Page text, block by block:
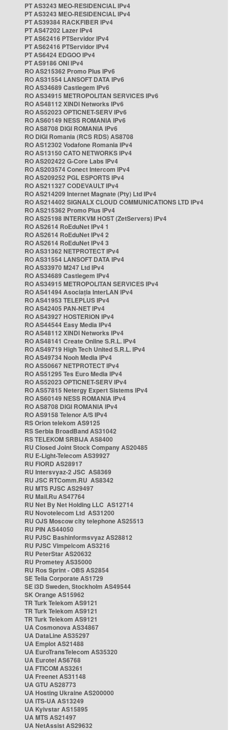
PT AS3243 MEO-RESIDENCIAL IPv4
PT AS3243 MEO-RESIDENCIAL IPv4
PT AS39384 RACKFIBER IPv4
PT AS47202 Lazer IPv4
PT AS62416 PTServidor IPv4
PT AS62416 PTServidor IPv4
PT AS6424 EDGOO IPv4
PT AS9186 ONI IPv4
RO AS215362 Promo Plus IPv6
RO AS31554 LANSOFT DATA IPv6
RO AS34689 Castlegem IPv6
RO AS34915 METROPOLITAN SERVICES IPv6
RO AS48112 XINDI Networks IPv6
RO AS52023 OPTICNET-SERV IPv6
RO AS60149 NESS ROMANIA IPv6
RO AS8708 DIGI ROMANIA IPv6
RO DIGI Romania (RCS RDS) AS8708
RO AS12302 Vodafone Romania IPv4
RO AS13150 CATO NETWORKS IPv4
RO AS202422 G-Core Labs IPv4
RO AS203574 Conect Intercom IPv4
RO AS209252 PGL ESPORTS IPv4
RO AS211327 CODEVAULT IPv4
RO AS214209 Internet Magnate (Pty) Ltd IPv4
RO AS214402 SIGNALX CLOUD COMMUNICATIONS LTD IPv4
RO AS215362 Promo Plus IPv4
RO AS25198 INTERKVM HOST (ZetServers) IPv4
RO AS2614 RoEduNet IPv4 1
RO AS2614 RoEduNet IPv4 2
RO AS2614 RoEduNet IPv4 3
RO AS31362 NETPROTECT IPv4
RO AS31554 LANSOFT DATA IPv4
RO AS33970 M247 Ltd IPv4
RO AS34689 Castlegem IPv4
RO AS34915 METROPOLITAN SERVICES IPv4
RO AS41494 Asociația InterLAN IPv4
RO AS41953 TELEPLUS IPv4
RO AS42405 PAN-NET IPv4
RO AS43927 HOSTERION IPv4
RO AS44544 Easy Media IPv4
RO AS48112 XINDI Networks IPv4
RO AS48141 Create Online S.R.L. IPv4
RO AS49719 High Tech United S.R.L. IPv4
RO AS49734 Nooh Media IPv4
RO AS50667 NETPROTECT IPv4
RO AS51295 Tes Euro Media IPv4
RO AS52023 OPTICNET-SERV IPv4
RO AS57815 Netergy Expert Sistems IPv4
RO AS60149 NESS ROMANIA IPv4
RO AS8708 DIGI ROMANIA IPv4
RO AS9158 Telenor A/S IPv4
RS Orion telekom AS9125
RS Serbia BroadBand AS31042
RS TELEKOM SRBIJA AS8400
RU Closed Joint Stock Company AS20485
RU E-Light-Telecom AS39927
RU FIORD AS28917
RU Intersvyaz-2 JSC AS8369
RU JSC RTComm.RU AS8342
RU MTS PJSC AS29497
RU Mail.Ru AS47764
RU Net By Net Holding LLC AS12714
RU Novotelecom Ltd AS31200
RU OJS Moscow city telephone AS25513
RU PIN AS44050
RU PJSC Bashinformsvyaz AS28812
RU PJSC Vimpelcom AS3216
RU PeterStar AS20632
RU Prometey AS35000
RU Ros Sprint - OBS AS2854
SE Telia Corporate AS1729
SE i3D Sweden, Stockholm AS49544
SK Orange AS15962
TR Turk Telekom AS9121
TR Turk Telekom AS9121
TR Turk Telekom AS9121
UA Cosmonova AS34867
UA DataLine AS35297
UA Emplot AS21488
UA EuroTransTelecom AS35320
UA Eurotel AS6768
UA FTICOM AS3261
UA Freenet AS31148
UA GTU AS28773
UA Hosting Ukraine AS200000
UA ITS-UA AS13249
UA Kyivstar AS15895
UA MTS AS21497
UA NetAssist AS29632